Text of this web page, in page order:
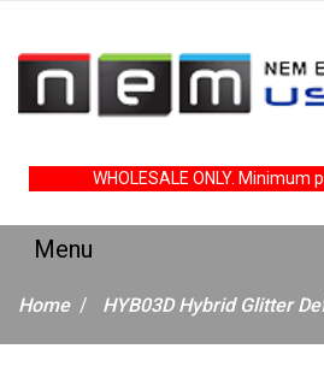
WHOLESALE ONLY. Minimum
Home HYB03D Hybrid Glitter